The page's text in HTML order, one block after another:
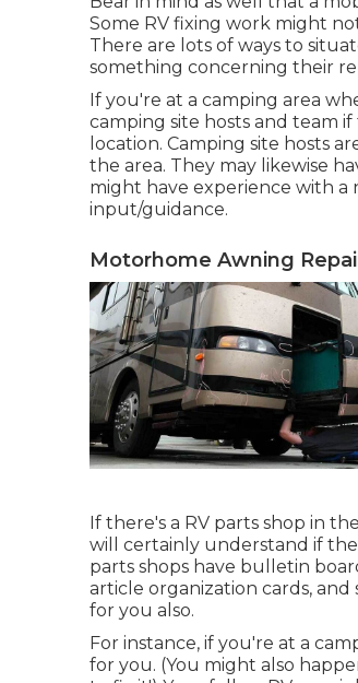
Some RV fixing work might
There are lots of ways to
something concerning their
If you're at a camping area
camping site hosts and team
location. Camping site hosts
the area. They may likewise
might have experience with
input/guidance.
Motorhome Awning
If there's a RV parts shop in
will certainly understand if
parts shops have bulletin
article organization cards,
for you also.
For instance, if you're at a
for you. (You might also